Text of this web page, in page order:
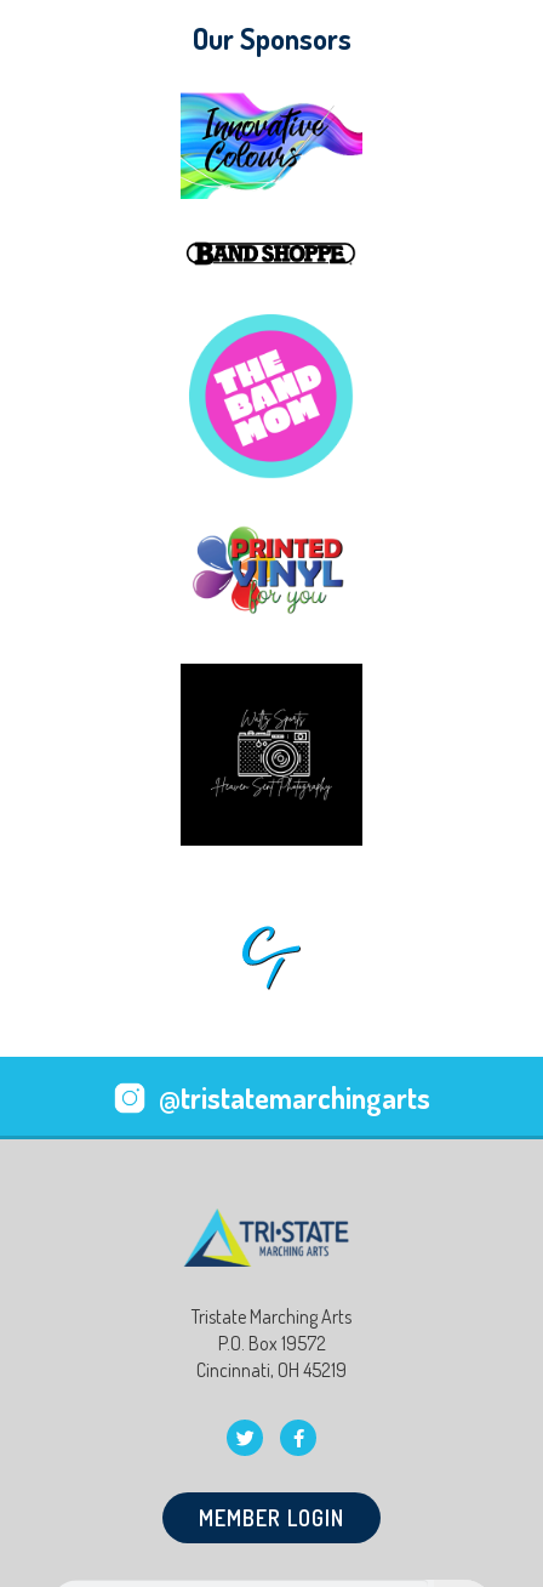
Our Sponsors
@tristatemarchingarts
Tristate Marching Arts
P.O. Box 19572
Cincinnati, OH 45219
MEMBER LOGIN